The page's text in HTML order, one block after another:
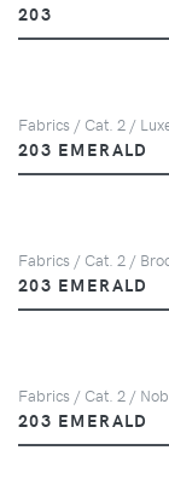
203
Fabrics / Cat. 2 /
203 EMERALD
Fabrics / Cat. 2 /
203 EMERALD
Fabrics / Cat. 2 /
203 EMERALD